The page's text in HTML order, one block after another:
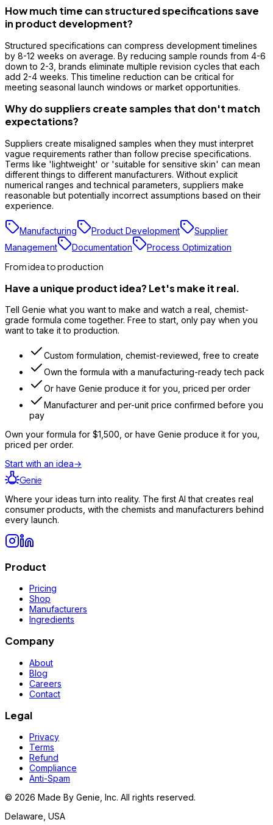
How much time can structured specifications save
in product development?
Structured specifications can compress development timelines
by 8-12 weeks on average. By reducing sample rounds from 4-6
down to 2-3, brands eliminate multiple revision cycles that each
add 2-4 weeks. This timeline reduction can be critical for
meeting seasonal launch windows or market opportunities.
Why do suppliers create samples that don't match
expectations?
Suppliers create misaligned samples when they must interpret
vague requirements rather than follow precise specifications.
Terms like 'lightweight' or 'suitable for sensitive skin' can mean
different things to different manufacturers. Without explicit
numerical ranges and technical parameters, suppliers make
reasonable but potentially incorrect assumptions based on their
experience.
Manufacturing Product Development
Supplier
Management
Documentation Process Optimization
From idea to production
Have a unique product idea? Let's make it real.
Tell Genie what you want to make and watch a real, chemist-
grade formula come together. Free to start, only pay when you
want to take it to production.
Custom formulation, chemist-reviewed, free to create
Own the formula with a manufacturing-ready tech pack
Or have Genie produce it for you, priced per order
Manufacturer and per-unit price confirmed before you
pay
Own your formula for $1,500 , or have Genie produce it for you,
priced per order.
Start with an idea→
Genie
Where your ideas turn into reality. The first AI that creates real
consumer products, with the chemists and manufacturers behind
every launch.
Product
Pricing
Shop
Manufacturers
Ingredients
Company
About
Blog
Careers
Contact
Legal
Privacy
Terms
Refund
Compliance
Anti-Spam
© 2026 Made By Genie, Inc. All rights reserved.
Delaware, USA